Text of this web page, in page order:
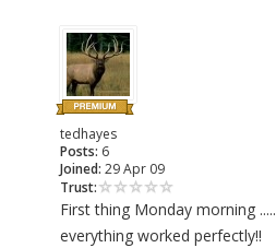
tedhayes
Posts: 6
Joined: 29 Apr 09
Trust:
First thing Monday morning .....
everything worked perfectly!!